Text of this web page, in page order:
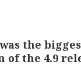
the
the 4.9